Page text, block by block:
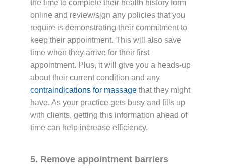
the time to complete their health history form
online and review/sign any policies that you
require is demonstrating their commitment to
keep their appointment. This will also save
time when they arrive for their first
appointment. Plus, it will give you a heads-up
about their current condition and any
contraindications for massage that they might
have. As your practice gets busy and fills up
with clients, getting this information ahead of
time can help increase efficiency.
5. Remove appointment barriers